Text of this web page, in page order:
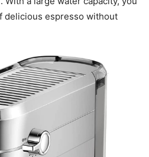
delicious espresso without